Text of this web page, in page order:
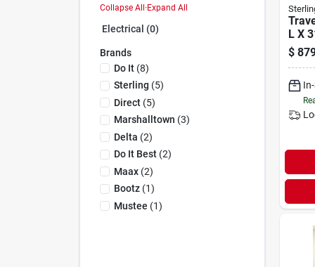
Collapse All · Expand All
Electrical (0)
Brands
Do It(8)
Sterling (5)
Direct(5)
Marshalltown (3)
Delta (2)
Do It Best(2)
Maax(2)
Bootz(1)
Mustee (1)
L X
58-
Tub
$